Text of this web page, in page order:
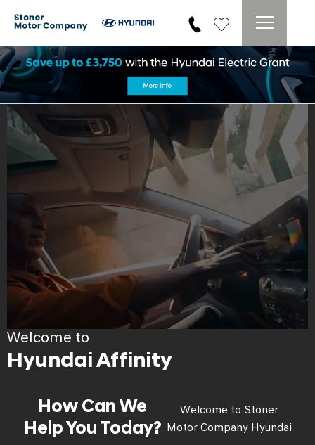
Welcome to
Hyundai Affinity
How Can We
Help You Today?
Welcome to Stoner
Motor Company Hyundai